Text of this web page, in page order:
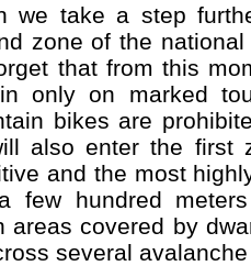
we take a step
zone of the
that from this
only on marked
bikes are
also enter the first
and the most
few hundred
areas covered by
several